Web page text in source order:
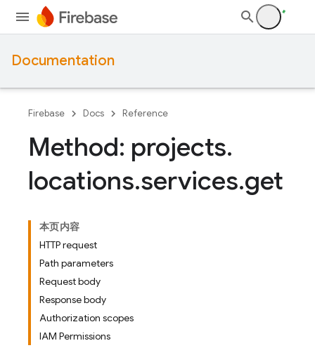
Documentation
Firebase Docs Reference
Method: projects.
locations.services.get
本页内容
HTTP request
Path parameters
Request body
Response body
Authorization scopes
IAM Permissions